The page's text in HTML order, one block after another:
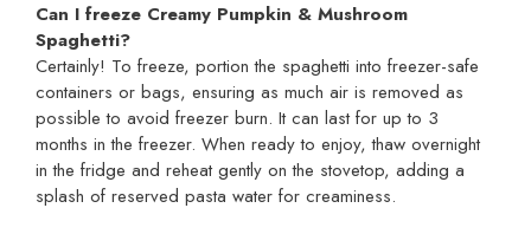
Can I freeze Creamy Pumpkin & Mushroom
Spaghetti?
Certainly! To freeze, portion the spaghetti into freezer-safe
containers or bags, ensuring as much air is removed as
possible to avoid freezer burn. It can last for up to 3
months in the freezer. When ready to enjoy, thaw overnight
in the fridge and reheat gently on the stovetop, adding a
splash of reserved pasta water for creaminess.